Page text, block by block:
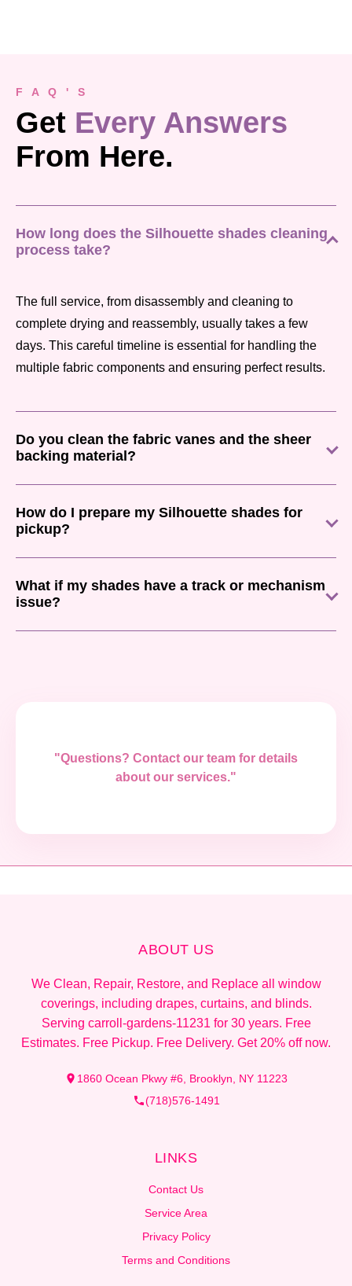
F A Q ' S
Get Every Answers
From Here.
How long does the Silhouette shades cleaning
process take?
The full service, from disassembly and cleaning to
complete drying and reassembly, usually takes a few
days. This careful timeline is essential for handling the
multiple fabric components and ensuring perfect results.
Do you clean the fabric vanes and the sheer
backing material?
How do I prepare my Silhouette shades for
pickup?
What if my shades have a track or mechanism
issue?
"Questions? Contact our team for details
about our services."
ABOUT US
We Clean, Repair, Restore, and Replace all window
coverings, including drapes, curtains, and blinds.
Serving carroll-gardens-11231 for 30 years. Free
Estimates. Free Pickup. Free Delivery. Get 20% off now.
1860 Ocean Pkwy #6, Brooklyn, NY 11223
(718)576-1491
LINKS
Contact Us
Service Area
Privacy Policy
Terms and Conditions